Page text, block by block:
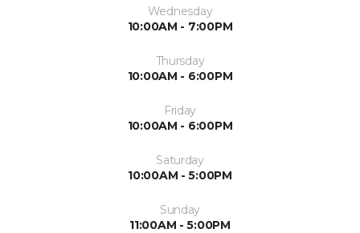
Wednesday
10:00AM - 7:00PM
Thursday
10:00AM - 6:00PM
Friday
10:00AM - 6:00PM
Saturday
10:00AM - 5:00PM
Sunday
11:00AM - 5:00PM